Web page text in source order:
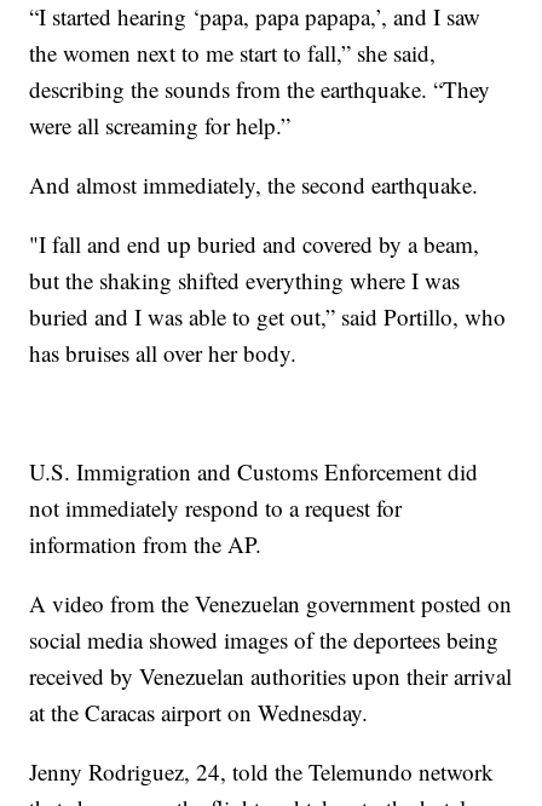
“I started hearing ‘papa, papa papapa,’, and I saw
the women next to me start to fall,” she said,
describing the sounds from the earthquake. “They
were all screaming for help.”
And almost immediately, the second earthquake.
"I fall and end up buried and covered by a beam,
but the shaking shifted everything where I was
buried and I was able to get out,” said Portillo, who
has bruises all over her body.
U.S. Immigration and Customs Enforcement did
not immediately respond to a request for
information from the AP.
A video from the Venezuelan government posted on
social media showed images of the deportees being
received by Venezuelan authorities upon their arrival
at the Caracas airport on Wednesday.
Jenny Rodriguez, 24, told the Telemundo network